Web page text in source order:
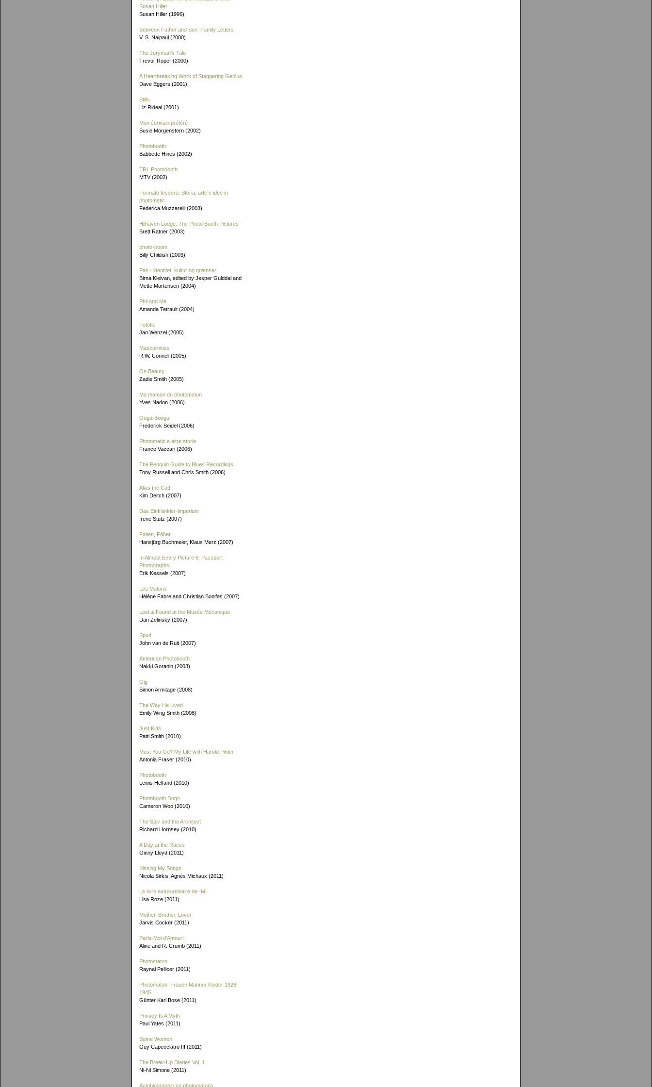
Susan Hiller
Susan Hiller (1996)
Between Father and Son: Family Letters
V. S. Naipaul (2000)
The Juryman's Tale
Trevor Roper (2000)
A Heartbreaking Work of Staggering Genius
Dave Eggers (2001)
Stills
Liz Rideal (2001)
Mon écrivain préféré
Susie Morgenstern (2002)
Photobooth
Babbette Hines (2002)
TRL Photobooth
MTV (2002)
Formato tessera: Storia, arte e idee in
photomatic
Federica Muzzarelli (2003)
Hilhaven Lodge: The Photo Booth Pictures
Brett Ratner (2003)
photo-booth
Billy Childish (2003)
Pas - identitet, kultur og grænser
Birna Kleivan, edited by Jesper Gulddal and
Mette Mortensen (2004)
Phil and Me
Amanda Tetrault (2004)
Fotofix
Jan Wenzel (2005)
Masculinities
R.W. Connell (2005)
On Beauty
Zadie Smith (2005)
Ma maman du photomaton
Yves Nadon (2006)
Ooga-Booga
Frederick Seidel (2006)
Photomatic e altre storie
Franco Vaccari (2006)
The Penguin Guide to Blues Recordings
Tony Russell and Chris Smith (2006)
Alias the Cat!
Kim Deitch (2007)
Das Einfränkler-imperium
Irene Stutz (2007)
Falten, Fäher
Hansjürg Buchmeier, Klaus Merz (2007)
In Almost Every Picture 6: Passport
Photographs
Erik Kessels (2007)
Les Matons
Héléne Fabre and Christian Bonifas (2007)
Lost & Found at the Musée Mécanique
Dan Zelinsky (2007)
Spud
John van de Ruit (2007)
American Photobooth
Nakki Goranin (2008)
Gig
Simon Armitage (2008)
The Way He Lived
Emily Wing Smith (2008)
Just Kids
Patti Smith (2010)
Must You Go? My Life with Harold Pinter
Antonia Fraser (2010)
Photobooth
Lewis Helfand (2010)
Photobooth Dogs
Cameron Woo (2010)
The Spiv and the Architect
Richard Hornsey (2010)
A Day at the Races
Ginny Lloyd (2011)
Kissing My Songs
Nicola Sirkis, Agnès Michaux (2011)
Le livre extraordinaire de -M-
Lisa Roze (2011)
Mother, Brother, Lover
Jarvis Cocker (2011)
Parle-Moi d'Amour!
Aline and R. Crumb (2011)
Photomaton
Raynal Pellicer (2011)
Photomaton: Frauen Männer Kinder 1928-
1945
Günter Karl Bose (2011)
Privacy Is A Myth
Paul Yates (2011)
Some Women
Guy Capecelatro III (2011)
The Break-Up Diaries Vol. 1
Ni-Ni Simone (2011)
Autobiographie en photomatons